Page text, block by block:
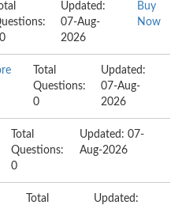
Updated:
07-Aug-
2026
Buy
Now
Total
Questions:
0
Updated:
07-Aug-
2026
Total
Questions:
0
Updated: 07-
Aug-2026
Total
Updated: